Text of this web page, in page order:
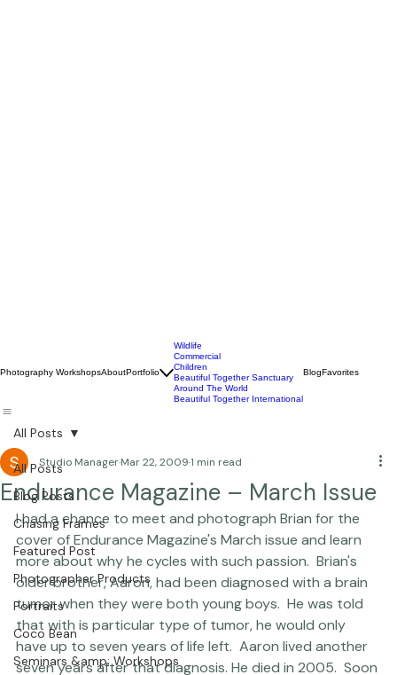
Wildlife
Commercial
Children
Beautiful Together Sanctuary
All Posts
Blog Posts
Chasing Frames
Featured Post
Photographer Products
Portraits
Coco Bean
All Posts
Endurance Magazine – March Issue
Studio Manager Mar 22, 20091 min read
I had a chance to meet and photograph Brian for the
cover of Endurance Magazine's March issue and learn
more about why he cycles with such passion.  Brian's
older brother, Aaron, had been diagnosed with a brain
tumor when they were both young boys.  He was told
that with is particular type of tumor, he would only
have up to seven years of life left.  Aaron lived another